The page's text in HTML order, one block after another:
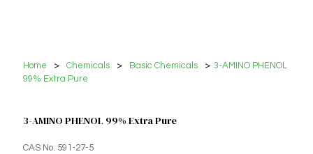
Home > Chemicals > Basic Chemicals > 3-AMINO PHENOL
99% Extra Pure
3-AMINO PHENOL 99% Extra Pure
CAS No. 591-27-5